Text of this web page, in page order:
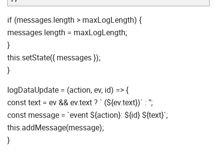
if (messages.length > maxLogLength) {
messages.length = maxLogLength;
}
this.setState({ messages });
}
logDataUpdate = (action, ev, id) => {
const text = ev && ev.text ? ` (${ev.text})` : ”;
const message = `event ${action}: ${id} ${text}`;
this.addMessage(message);
}